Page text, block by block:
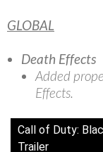
GLOBAL
Death Effects
Added
Effects.
Call of Duty:
Trailer